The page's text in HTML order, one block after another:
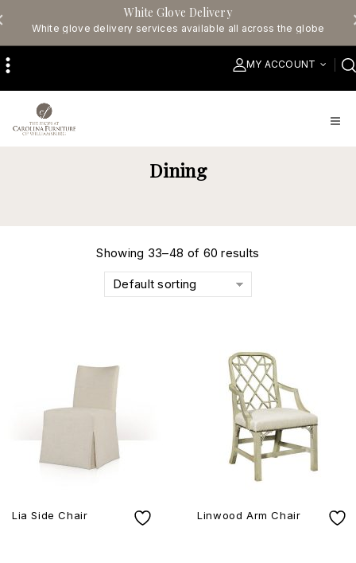
White Glove Delivery
White glove delivery services available all across the globe
MY ACCOUNT
Dining
Showing 33–48 of 60 results
Default sorting
Lia Side Chair Linwood Arm Chair